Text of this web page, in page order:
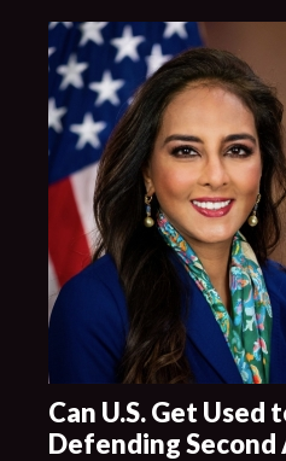
Can U.S. Get Used
Defending Second